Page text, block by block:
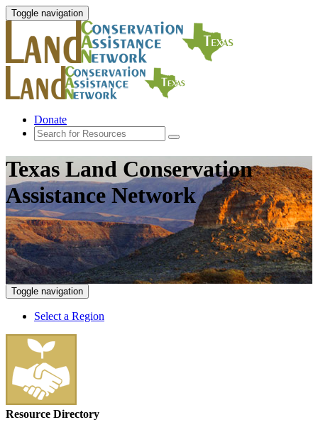
Toggle navigation
Donate
Texas Land Conservation
Assistance Network
Toggle navigation
Select a Region
Resource Directory